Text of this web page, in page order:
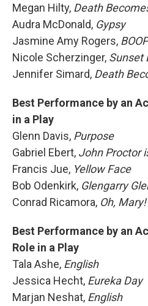
Megan Hilty, Death
Audra McDonald, Gypsy
Jasmine Amy Rogers,
Nicole Scherzinger, Sunset
Jennifer Simard, Death
Best Performance by an
in a Play
Glenn Davis, Purpose
Gabriel Ebert, John Proctor
Francis Jue, Yellow Face
Bob Odenkirk, Glengarry
Conrad Ricamora, Oh, Mary!
Best Performance by an
Role in a Play
Tala Ashe, English
Jessica Hecht, Eureka Day
Marjan Neshat, English